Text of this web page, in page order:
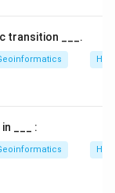
263, 279].
= 60 [cite:
standard
the range
transition ___.
___ :